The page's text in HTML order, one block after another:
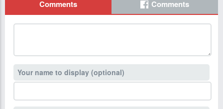
Comments Comments
Your name to display (optional)